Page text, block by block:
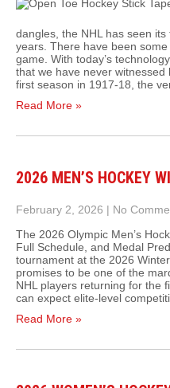
dangles, the NHL has seen
years. There have been
game. With today’s
that we have never witnessed
first season in 1917-18, the
Read More »
2026 MEN’S HOCKEY
February 2, 2026 | No
The 2026 Olympic Men’s
Full Schedule, and Medal
tournament at the 2026
promises to be one of the
NHL players returning for the
can expect elite‑level
Read More »